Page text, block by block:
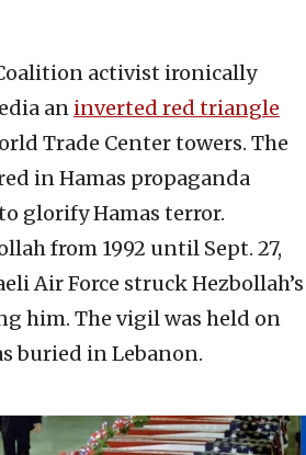
activist ironically
an inverted red triangle
Trade Center towers. The
in Hamas propaganda
glorify Hamas terror.
from 1992 until Sept. 27,
Air Force struck Hezbollah’s
him. The vigil was held on
buried in Lebanon.